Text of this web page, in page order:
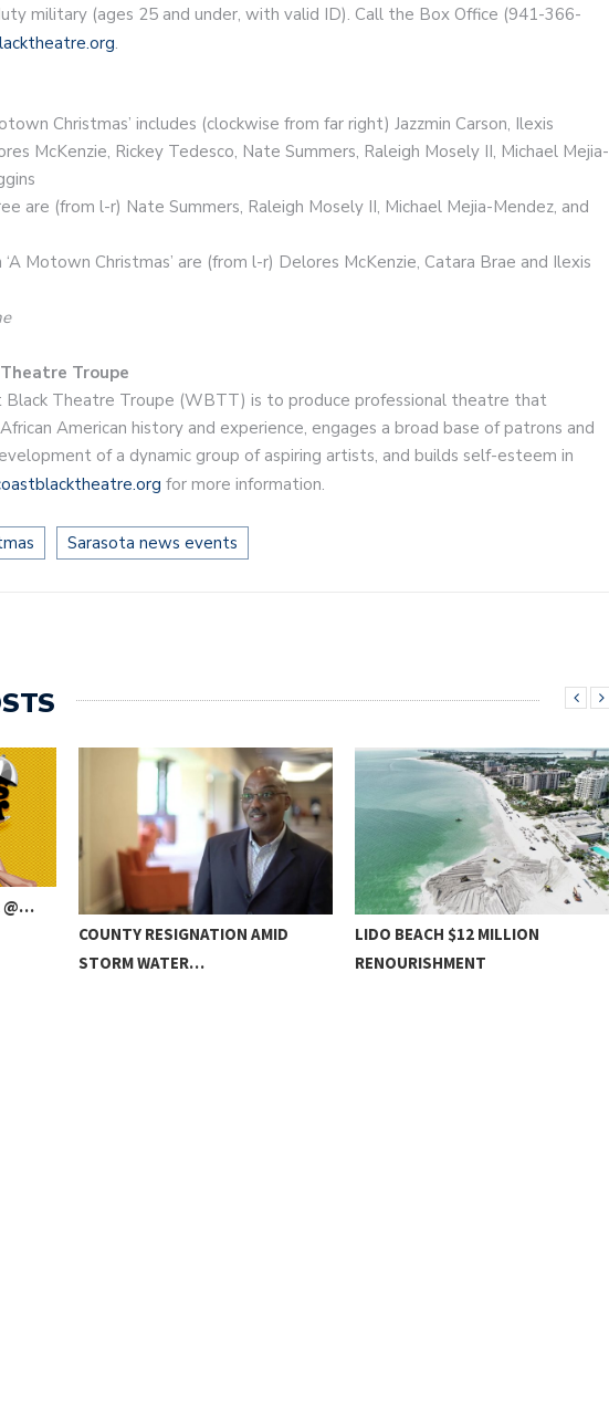
military (ages 25 and under, with valid ID). Call the Box Office (941-366-
.
Christmas’ includes (clockwise from far right) Jazzmin Carson, Ilexis
McKenzie, Rickey Tedesco, Nate Summers, Raleigh Mosely II, Michael Mejia-
are (from l-r) Nate Summers, Raleigh Mosely II, Michael Mejia-Mendez, and
Motown Christmas’ are (from l-r) Delores McKenzie, Catara Brae and Ilexis
Troupe
Black Theatre Troupe (WBTT) is to produce professional theatre that
American history and experience, engages a broad base of patrons and
of a dynamic group of aspiring artists, and builds self-esteem in
for more information.
Sarasota news events
@…
COUNTY RESIGNATION AMID
STORM WATER…
LIDO BEACH $12 MILLION
RENOURISHMENT